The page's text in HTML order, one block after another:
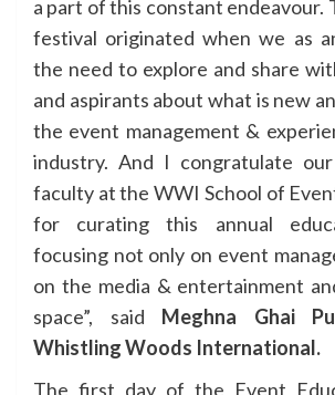
a part of this constant endeavour.
festival originated when we as
the need to explore and share
and aspirants about what is new
the event management &
industry. And I congratulate
faculty at the WWI School of
for curating this annual
focusing not only on event
on the media & entertainment
space”, said Meghna Ghai
Whistling Woods International.
The first day of the Event